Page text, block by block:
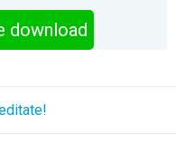
download